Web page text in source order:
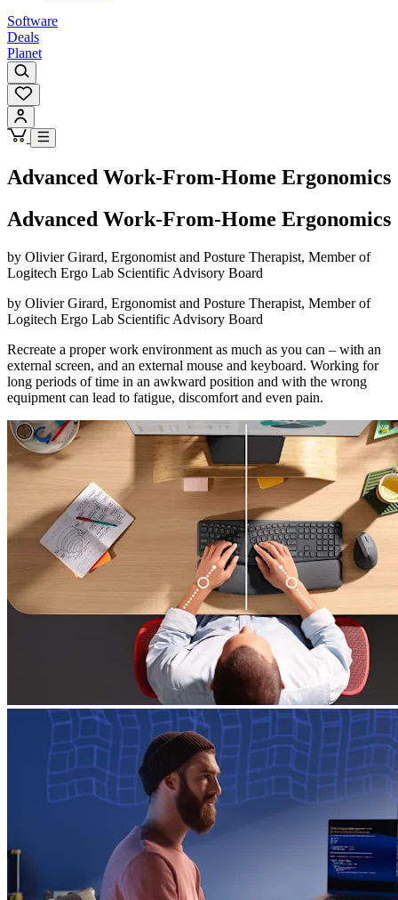
Software
Deals
Planet
Advanced Work-From-Home Ergonomics
Advanced Work-From-Home Ergonomics
by Olivier Girard, Ergonomist and Posture Therapist, Member of
Logitech Ergo Lab Scientific Advisory Board
by Olivier Girard, Ergonomist and Posture Therapist, Member of
Logitech Ergo Lab Scientific Advisory Board
Recreate a proper work environment as much as you can – with an
external screen, and an external mouse and keyboard. Working for
long periods of time in an awkward position and with the wrong
equipment can lead to fatigue, discomfort and even pain.